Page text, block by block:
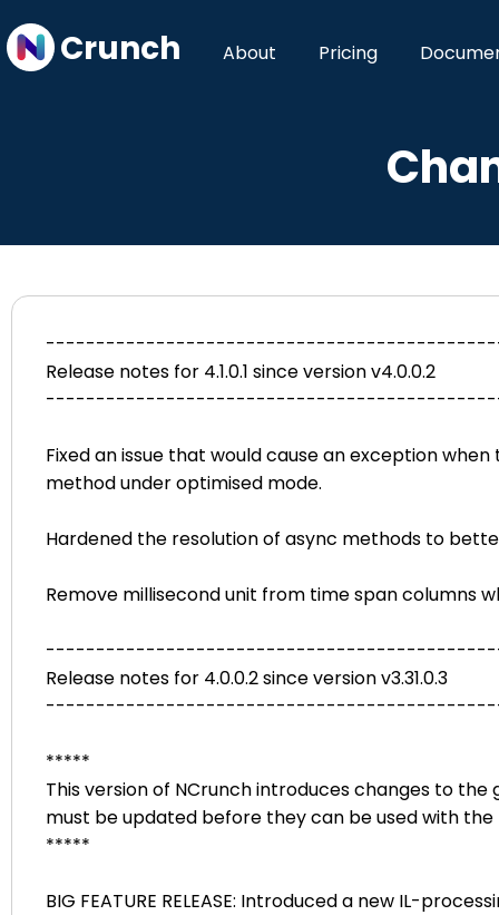
Crunch About Pricing
Release notes for 4.1.0.1 since version v4.0.0.2
Fixed an issue that would cause an exception
method under optimised mode.
Hardened the resolution of async methods to
Remove millisecond unit from time span columns
Release notes for 4.0.0.2 since version v3.31.0.3
*****
This version of NCrunch introduces changes to
must be updated before they can be used with the
*****
BIG FEATURE RELEASE: Introduced a new IL-